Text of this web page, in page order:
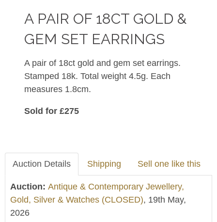
A PAIR OF 18CT GOLD &
GEM SET EARRINGS
A pair of 18ct gold and gem set earrings.
Stamped 18k. Total weight 4.5g. Each
measures 1.8cm.
Sold for £275
Auction Details Shipping Sell one like this
Auction: Antique & Contemporary Jewellery,
Gold, Silver & Watches (CLOSED), 19th May,
2026